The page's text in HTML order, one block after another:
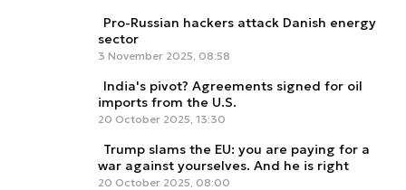
Pro-Russian hackers attack Danish energy
sector
3 November 2025, 08:58
India's pivot? Agreements signed for oil
imports from the U.S.
20 October 2025, 13:30
Trump slams the EU: you are paying for a
war against yourselves. And he is right
20 October 2025, 08:00